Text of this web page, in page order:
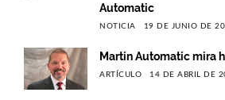
Automatic
NOTICIA 19 DE JUNIO DE
Martin Automatic mira
ARTÍCULO 14 DE ABRIL DE